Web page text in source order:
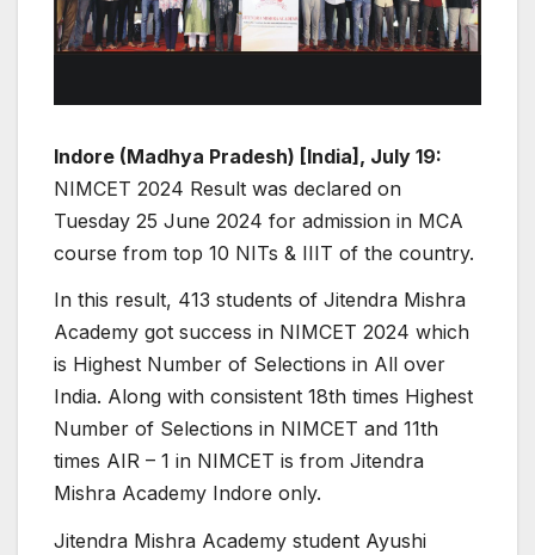
Indore (Madhya Pradesh) [India], July 19:
NIMCET 2024 Result was declared on
Tuesday 25 June 2024 for admission in MCA
course from top 10 NITs & IIIT of the country.
In this result, 413 students of Jitendra Mishra
Academy got success in NIMCET 2024 which
is Highest Number of Selections in All over
India. Along with consistent 18th times Highest
Number of Selections in NIMCET and 11th
times AIR – 1 in NIMCET is from Jitendra
Mishra Academy Indore only.
Jitendra Mishra Academy student Ayushi